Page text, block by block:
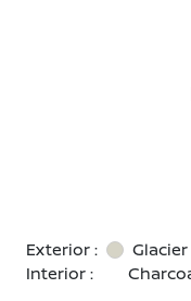
Exterior :
Interior :